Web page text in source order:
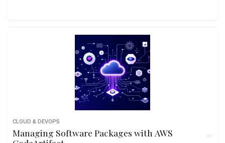
CLOUD & DEVOPS
Managing Software Packages with AWS